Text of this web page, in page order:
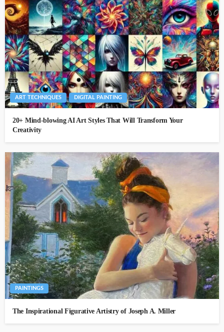
ART TECHNIQUES DIGITAL PAINTING
20+ Mind-blowing AI Art Styles That Will Transform Your
Creativity
PAINTINGS
The Inspirational Figurative Artistry of Joseph A. Miller